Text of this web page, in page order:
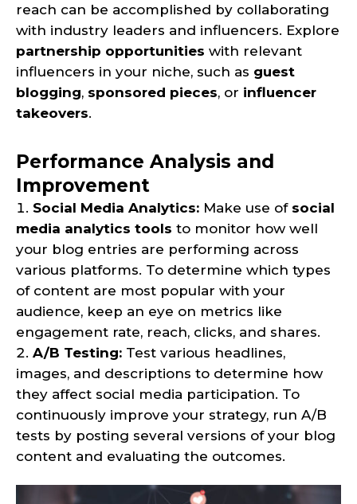
reach can be accomplished by collaborating
with industry leaders and influencers. Explore
partnership opportunities with relevant
influencers in your niche, such as guest
blogging, sponsored pieces, or influencer
takeovers.
Performance Analysis and
Improvement
Social Media Analytics: Make use of social
media analytics tools to monitor how well
your blog entries are performing across
various platforms. To determine which types
of content are most popular with your
audience, keep an eye on metrics like
engagement rate, reach, clicks, and shares.
A/B Testing: Test various headlines,
images, and descriptions to determine how
they affect social media participation. To
continuously improve your strategy, run A/B
tests by posting several versions of your blog
content and evaluating the outcomes.